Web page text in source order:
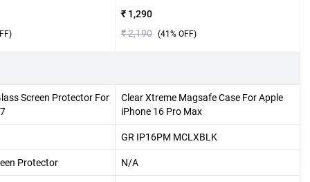
₹ 1,290
₹ 2,190 (41 % OFF)
Screen Protector For
Clear Xtreme Magsafe Case For Apple
iPhone 16 Pro Max
GR IP16PM MCLXBLK
Protector N/A